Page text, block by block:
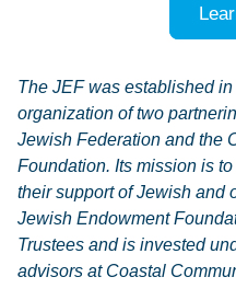
The JEF was established
organization of two
Jewish Federation and the
Foundation. Its mission is
their support of Jewish and
Jewish Endowment
Trustees and is invested
advisors at Coastal